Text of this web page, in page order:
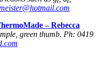
–Rebecca
green thumb. Ph: 0419